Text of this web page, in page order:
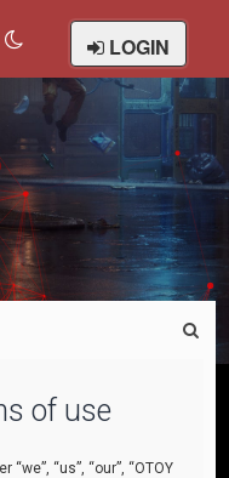
LOGIN
of use
“us”, “our”, “OTOY